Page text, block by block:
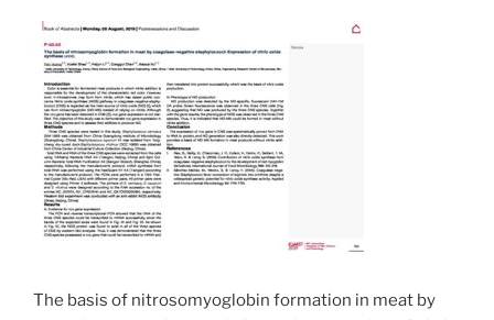
The basis of nitrosomyoglobin formation in meat by